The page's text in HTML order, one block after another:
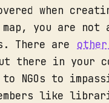
when
you are not
There are
there in your
NGOs to
like